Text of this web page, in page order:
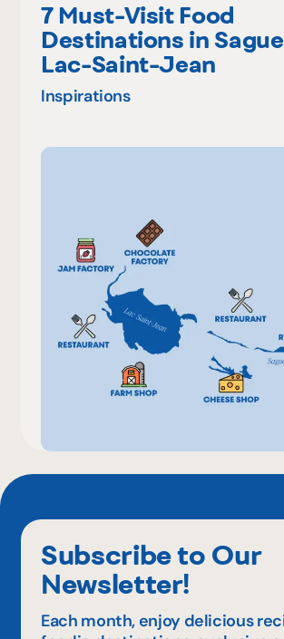
7 Must-Visit Food
Destinations in
Lac-Saint-Jean
Inspirations
Subscribe to Our
Newsletter!
Each month, enjoy delicious